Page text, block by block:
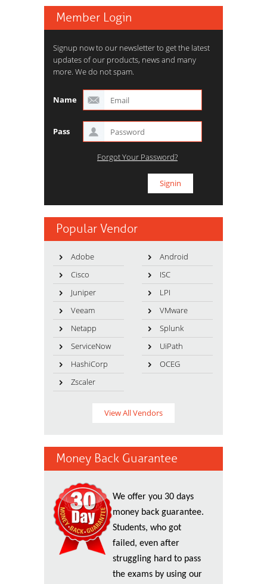
Member Login
Signup now to our newsletter to get the latest
updates of our products, news and many
more. We do not spam.
Name
Pass
Forgot Your Password?
Popular Vendor
Adobe
Android
Cisco
ISC
Juniper
LPI
Veeam
VMware
Netapp
Splunk
ServiceNow
UiPath
HashiCorp
OCEG
Zscaler
View All Vendors
Money Back Guarantee
We offer you 30 days
money back guarantee.
Students, who got
failed, even after
struggling hard to pass
the exams by using our